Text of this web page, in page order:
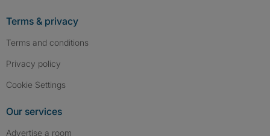
Terms & privacy
Terms and conditions
Privacy policy
Cookie Settings
Our services
Advertise a room